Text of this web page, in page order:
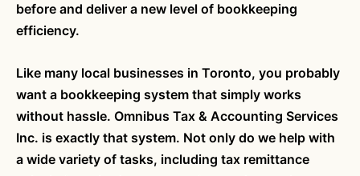
before and deliver a new level of bookkeeping
efficiency.
Like many local businesses in Toronto, you probably
want a bookkeeping system that simply works
without hassle. Omnibus Tax & Accounting Services
Inc. is exactly that system. Not only do we help with
a wide variety of tasks, including tax remittance